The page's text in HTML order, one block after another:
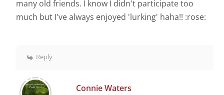
many old friends. I know I didn't participate too
much but I've always enjoyed 'lurking' haha!! :rose:
Reply
Connie Waters